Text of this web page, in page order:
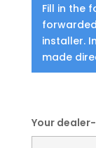
Fill in the
installer.
made
Your